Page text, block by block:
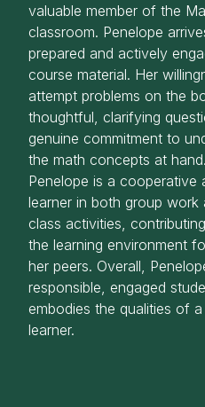
valuable member of the
classroom. Penelope
prepared and actively
course material. Her
attempt problems on the
thoughtful, clarifying
genuine commitment to
the math concepts at
Penelope is a cooperative
learner in both group work
class activities,
the learning environment
her peers. Overall,
responsible, engaged
embodies the qualities of
learner.